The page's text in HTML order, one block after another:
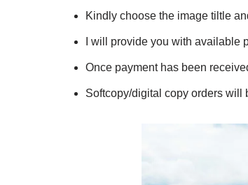
Kindly choose the image tiltle
I will provide you with available
Once payment has been
Softcopy/digital copy orders will